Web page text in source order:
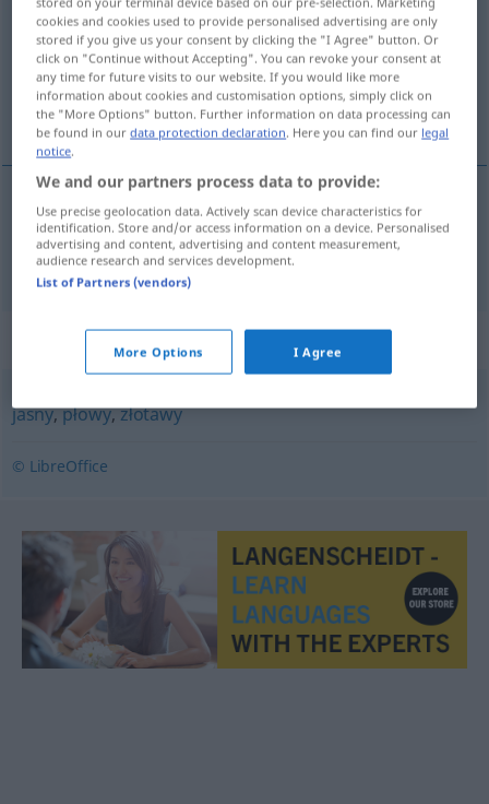
Overview of all translations
(For more details, click/tap on the translation)
blond
blond blond
Synonyms for "blond"
jasny,płowy,złotawy
© LibreOffice
cookies and cookies used to provide personalised advertising are only
stored if you give us your consent by clicking the "I Agree" button. Or
click on "Continue without Accepting". You can revoke your consent at
any time for future visits to our website. If you would like more
information about cookies and customisation options, simply click on
the "More Options" button. Further information on data processing can
be found in ourdata protection declaration. Here you can find our legal
notice.
We and our partners process data to provide:
Use precise geolocation data. Actively scan device characteristics for
identification. Store and/or access information on a device. Personalised
advertising and content, advertising and content measurement,
audience research and services development.
List of Partners (vendors)
More Options I Agree